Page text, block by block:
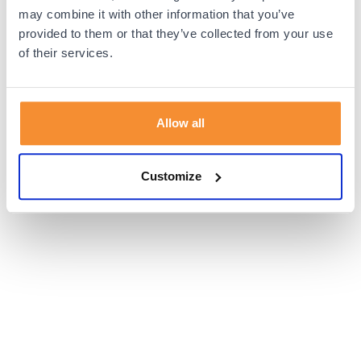
may combine it with other information that you’ve
provided to them or that they’ve collected from your use
of their services.
Allow all
Customize
browser console for more information).